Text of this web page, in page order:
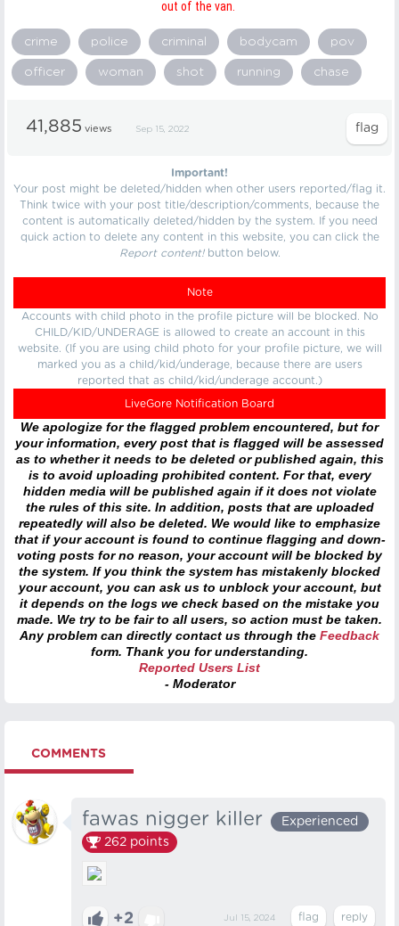
out of the van.
crime police criminal bodycam pov
officer woman shot running chase
41,885 views Sep 15, 2022
Important!
Your post might be deleted/hidden when other users reported/flag it.
Think twice with your post title/description/comments, because the
content is automatically deleted/hidden by the system. If you need
quick action to delete any content in this website, you can click the
Report content!button below.
Note
Accounts with child photo in the profile picture will be blocked. No
CHILD/KID/UNDERAGE is allowed to create an account in this
website. (If you are using child photo for your profile picture, we will
marked you as a child/kid/underage, because there are users
reported that as child/kid/underage account.)
LiveGore Notification Board
We apologize for the flagged problem encountered, but for
your information, every post that is flagged will be assessed
as to whether it needs to be deleted or published again, this
is to avoid uploading prohibited content. For that, every
hidden media will be published again if it does not violate
the rules of this site. In addition, posts that are uploaded
repeatedly will also be deleted. We would like to emphasize
that if your account is found to continue flagging and down-
voting posts for no reason, your account will be blocked by
the system. If you think the system has mistakenly blocked
your account, you can ask us to unblock your account, but
it depends on the logs we check based on the mistake you
made. We try to be fair to all users, so action must be taken.
Any problem can directly contact us through the Feedback
form. Thank you for understanding.
Reported Users List
- Moderator
COMMENTS
fawas nigger killer
Experienced
262 points
+2 Jul 15, 2024